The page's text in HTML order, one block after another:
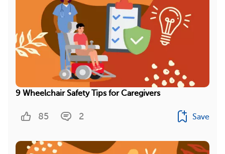
9 Wheelchair Safety Tips for Caregivers
85 2 Save